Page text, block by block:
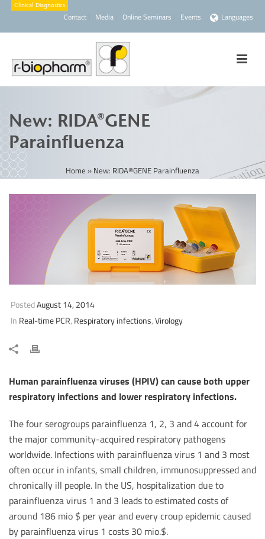
Contact Media Online Seminars Events Languages
New: RIDA®GENE
Parainfluenza
Home » New: RIDA®GENE Parainfluenza
PostedAugust 14, 2014
In Real-time PCR, Respiratory infections,Virology
Human parainfluenza viruses (HPIV) can cause both upper
respiratory infections and lower respiratory infections.
The four serogroups parainfluenza 1, 2, 3 and 4 account for
the major community-acquired respiratory pathogens
worldwide. Infections with parainfluenza virus 1 and 3 most
often occur in infants, small children, immunosuppressed and
chronically ill people. In the US, hospitalization due to
parainfluenza virus 1 and 3 leads to estimated costs of
around 186 mio $ per year and every croup epidemic caused
by parainfluenza virus 1 costs 30 mio.$.